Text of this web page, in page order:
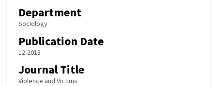
Department
Sociology
Publication Date
12-2013
Journal Title
Violence and Victims